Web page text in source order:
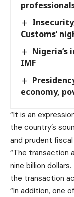
Customs’
Nigeria’s
IMF
economy,
“It is an
the country’s
and prudent
“The transaction
nine billion
the transaction
“In addition, one